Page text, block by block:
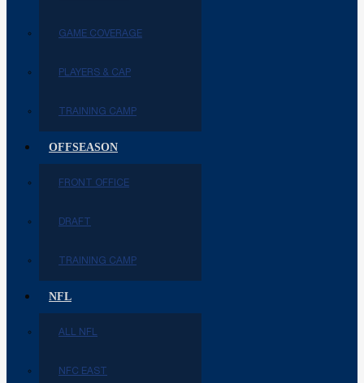
GAME COVERAGE
PLAYERS & CAP
TRAINING CAMP
OFFSEASON
FRONT OFFICE
DRAFT
TRAINING CAMP
NFL
ALL NFL
NFC EAST